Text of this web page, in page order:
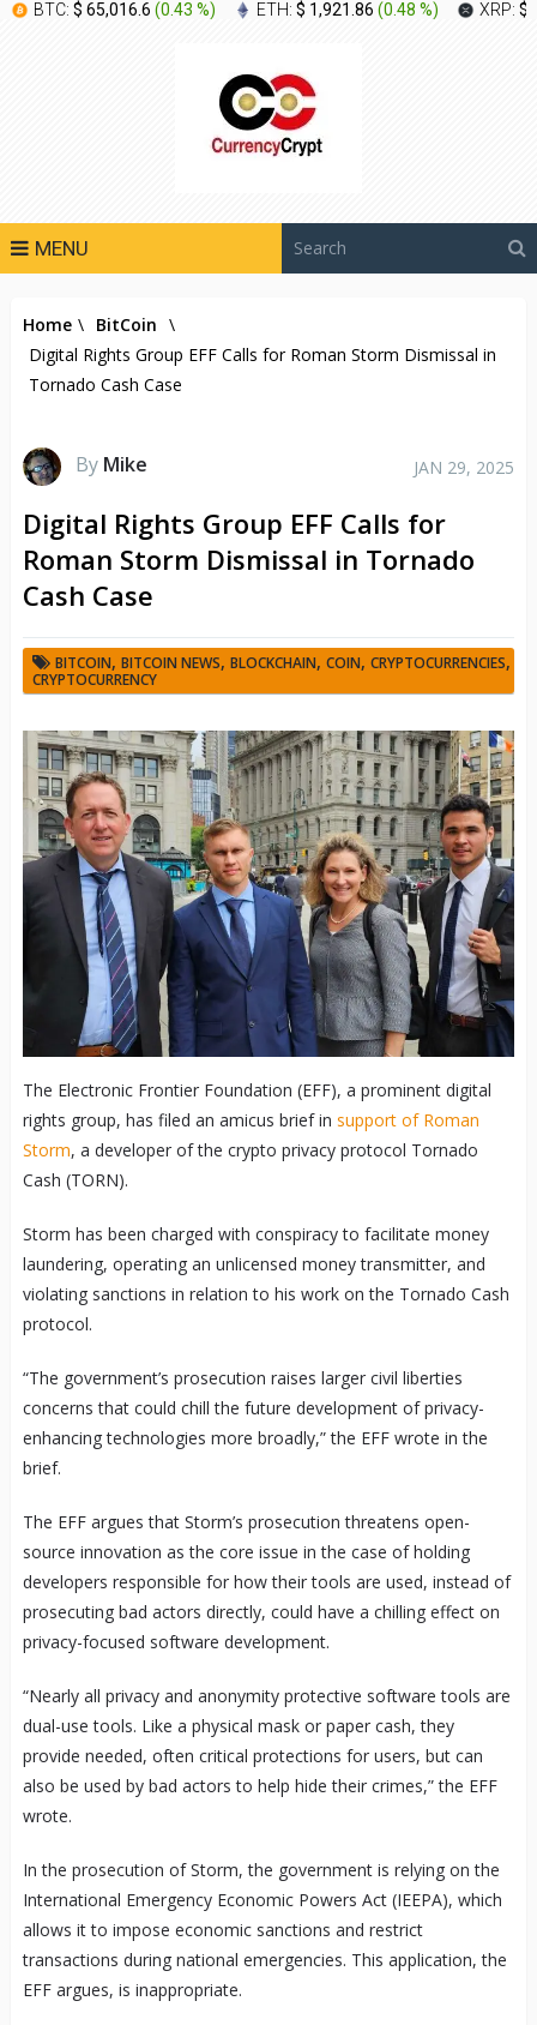
BTC: $ 65,016.6 (0.43 %) ETH: $ 1,921.86 (0.48 %) XRP: $
MENU
Home \ BitCoin \
Digital Rights Group EFF Calls for Roman Storm Dismissal in
Tornado Cash Case
By Mike JAN 29, 2025
Digital Rights Group EFF Calls for
Roman Storm Dismissal in Tornado
Cash Case
BITCOIN, BITCOIN NEWS, BLOCKCHAIN, COIN, CRYPTOCURRENCIES,
CRYPTOCURRENCY
The Electronic Frontier Foundation (EFF), a prominent digital
rights group, has filed an amicus brief in support of Roman
Storm, a developer of the crypto privacy protocol Tornado
Cash (TORN).
Storm has been charged with conspiracy to facilitate money
laundering, operating an unlicensed money transmitter, and
violating sanctions in relation to his work on the Tornado Cash
protocol.
“The government’s prosecution raises larger civil liberties
concerns that could chill the future development of privacy-
enhancing technologies more broadly,” the EFF wrote in the
brief.
The EFF argues that Storm’s prosecution threatens open-
source innovation as the core issue in the case of holding
developers responsible for how their tools are used, instead of
prosecuting bad actors directly, could have a chilling effect on
privacy-focused software development.
“Nearly all privacy and anonymity protective software tools are
dual-use tools. Like a physical mask or paper cash, they
provide needed, often critical protections for users, but can
also be used by bad actors to help hide their crimes,” the EFF
wrote.
In the prosecution of Storm, the government is relying on the
International Emergency Economic Powers Act (IEEPA), which
allows it to impose economic sanctions and restrict
transactions during national emergencies. This application, the
EFF argues, is inappropriate.